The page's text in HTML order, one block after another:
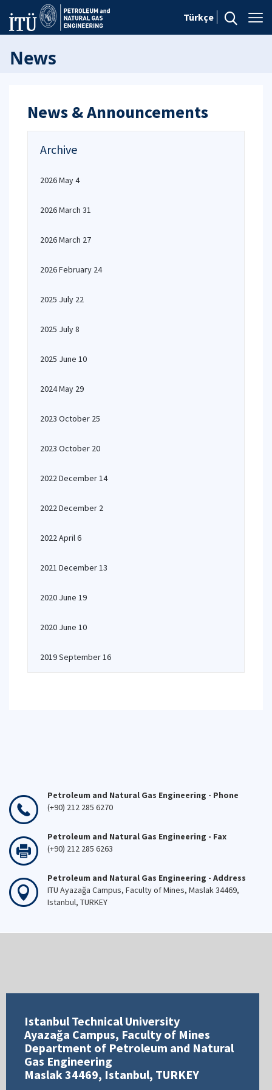
Türkçe
News
News & Announcements
Archive
2026 May 4
2026 March 31
2026 March 27
2026 February 24
2025 July 22
2025 July 8
2025 June 10
2024 May 29
2023 October 25
2023 October 20
2022 December 14
2022 December 2
2022 April 6
2021 December 13
2020 June 19
2020 June 10
2019 September 16
Petroleum and Natural Gas Engineering - Phone
(+90) 212 285 6270
Petroleum and Natural Gas Engineering - Fax
(+90) 212 285 6263
Petroleum and Natural Gas Engineering - Address
ITU Ayazağa Campus, Faculty of Mines, Maslak 34469,
Istanbul, TURKEY
Istanbul Technical University
Ayazağa Campus, Faculty of Mines
Department of Petroleum and Natural
Gas Engineering
Maslak 34469, Istanbul, TURKEY